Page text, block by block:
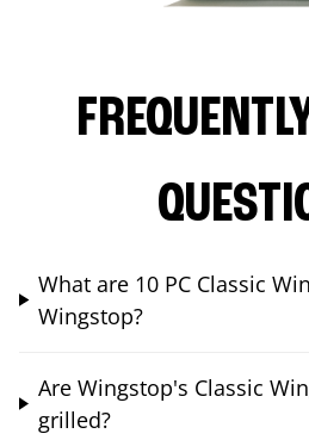
What are 10 PC Classic
Wingstop?
Are Wingstop's Classic
grilled?